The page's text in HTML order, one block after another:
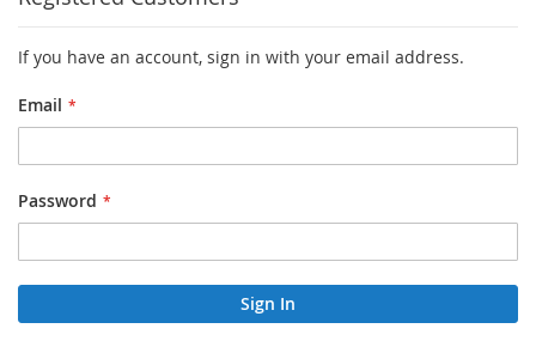
If you have an account, sign in with your email address.
Email
Password
Sign In